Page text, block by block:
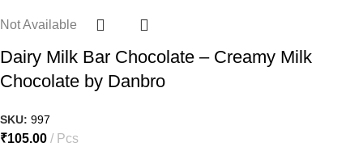
Not Available
Dairy Milk Bar Chocolate – Creamy Milk
Chocolate by Danbro
SKU: 997
₹105.00 Pcs